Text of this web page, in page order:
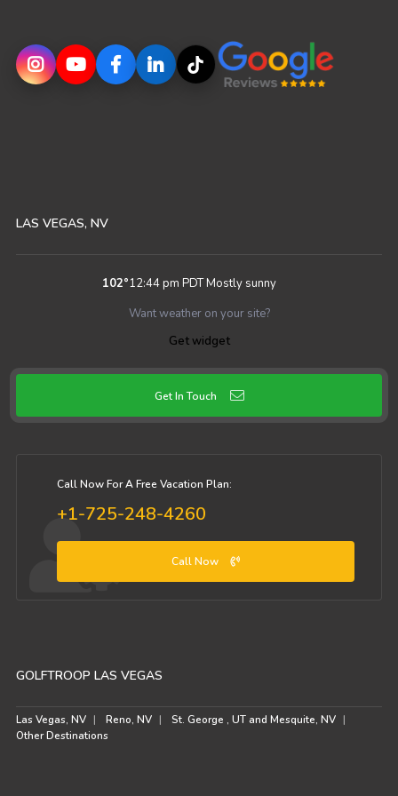
LAS VEGAS, NV
102°12:44 pm PDTMostly sunny
Want weather on your site?
Get widget
Get In Touch
Call Now For A Free Vacation Plan:
+1-725-248-4260
Call Now
GOLFTROOP LAS VEGAS
Las Vegas, NV Reno, NV
St. George , UT and Mesquite, NV
Other Destinations